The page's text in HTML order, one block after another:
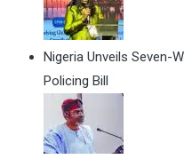
Nigeria Unveils Seven-
Policing Bill